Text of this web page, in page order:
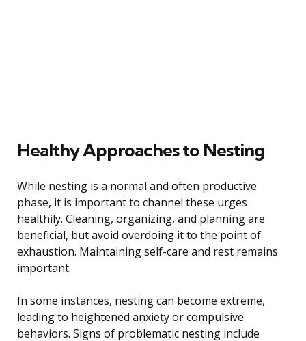
Healthy Approaches to Nesting
While nesting is a normal and often productive
phase, it is important to channel these urges
healthily. Cleaning, organizing, and planning are
beneficial, but avoid overdoing it to the point of
exhaustion. Maintaining self-care and rest remains
important.
In some instances, nesting can become extreme,
leading to heightened anxiety or compulsive
behaviors. Signs of problematic nesting include